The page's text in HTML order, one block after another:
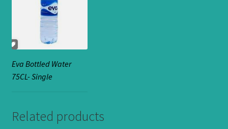
Eva Bottled Water
75CL- Single
Related products